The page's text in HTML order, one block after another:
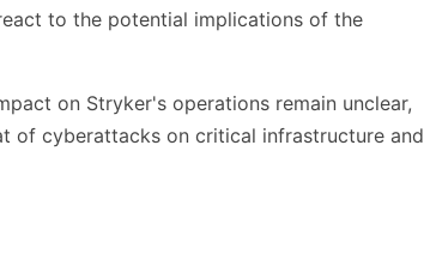
to the potential implications of the
on Stryker's operations remain unclear,
of cyberattacks on critical infrastructure and